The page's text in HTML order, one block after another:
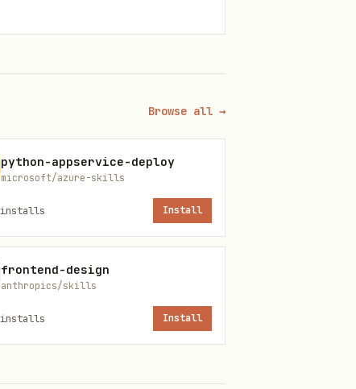
Browse all →
python-appservice-deploy
microsoft/azure-skills
installs Install
frontend-design
anthropics/skills
installs Install